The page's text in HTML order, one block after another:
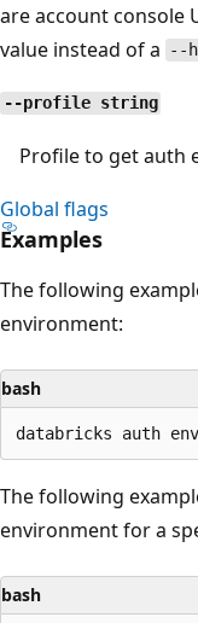
are account console
value instead of a --
--profile string
Profile to get auth
Global flags
Examples
The following
environment:
bash
The following
environment for a
bash